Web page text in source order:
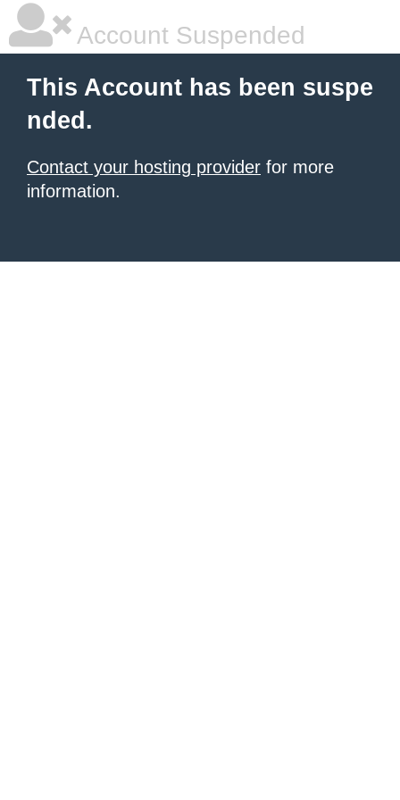
Account Suspended
This Account has been suspe
nded.
Contact your hosting provider for more
information.